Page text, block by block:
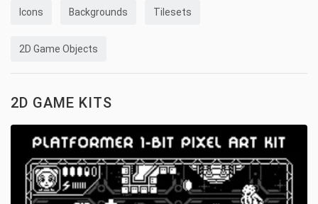
Icons Backgrounds Tilesets
2D Game Objects
2D GAME KITS